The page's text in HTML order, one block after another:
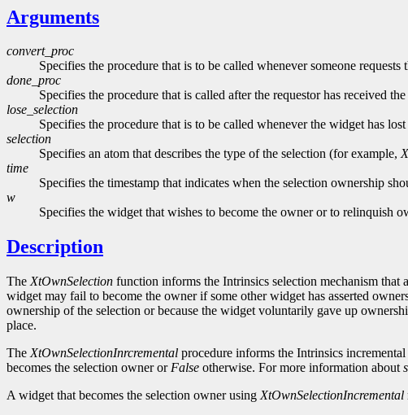
Arguments
convert_proc
Specifies the procedure that is to be called whenever someone
done_proc
Specifies the procedure that is called after the requestor has received
lose_selection
Specifies the procedure that is to be called whenever the widget has
selection
Specifies an atom that describes the type of the selection (for example,
time
Specifies the timestamp that indicates when the selection ownership
w
Specifies the widget that wishes to become the owner or to relinquish
Description
The XtOwnSelection function informs the Intrinsics selection mechanism that
widget may fail to become the owner if some other widget has asserted
ownership of the selection or because the widget voluntarily gave up
place.
The XtOwnSelectionInrcremental procedure informs the Intrinsics
becomes the selection owner or False otherwise. For more information about
A widget that becomes the selection owner using XtOwnSelectionIncremental